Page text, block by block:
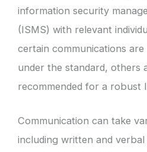
information security
(ISMS) with relevant
certain communications
under the standard, others
recommended for a robust
Communication can take
including written and verbal